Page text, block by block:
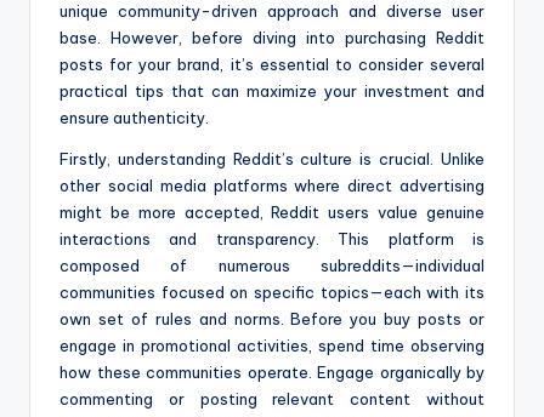
unique community-driven approach and diverse user
base. However, before diving into purchasing Reddit
posts for your brand, it’s essential to consider several
practical tips that can maximize your investment and
ensure authenticity.
Firstly, understanding Reddit’s culture is crucial. Unlike
other social media platforms where direct advertising
might be more accepted, Reddit users value genuine
interactions and transparency. This platform is
composed of numerous subreddits—individual
communities focused on specific topics—each with its
own set of rules and norms. Before you buy posts or
engage in promotional activities, spend time observing
how these communities operate. Engage organically by
commenting or posting relevant content without